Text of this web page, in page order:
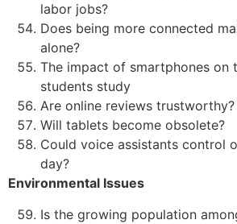
labor jobs?
Does being more connected
alone?
The impact of smartphones on
students study
Are online reviews trustworthy?
Will tablets become obsolete?
Could voice assistants control
day?
Environmental Issues
Is the growing population